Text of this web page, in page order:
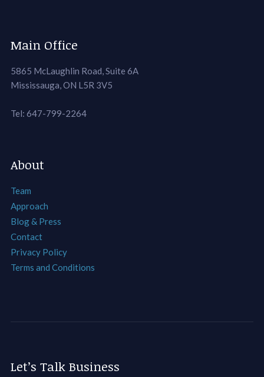
Main Office
5865 McLaughlin Road, Suite 6A
Mississauga, ON L5R 3V5
Tel: 647-799-2264
About
Team
Approach
Blog & Press
Contact
Privacy Policy
Terms and Conditions
Let’s Talk Business